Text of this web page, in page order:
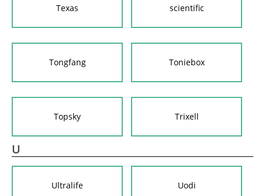
Texas
scientific
Tongfang Toniebox
Topsky Trixell
U
Ultralife Uodi